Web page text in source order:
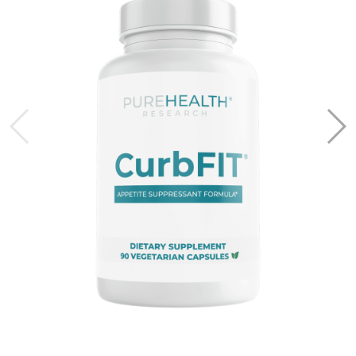
*Flex eligibility and approval are required.
PureHealth Research does not guarantee eligibility
and is not responsible for approval.
Frequently Asked Questions
What is an HSA or FSA?
Health Savings Accounts (HSAs) let you set aside pre-
tax dollars to pay for qualified health expenses. HSAs are
linked to high-deductible health plans, and funds in these
accounts roll over year after year.
tax dollars for eligible health expenses. Unlike HSAs,
FSAs are not tied to a specific health plan and often
require you to use the funds within the calendar year.
FSAs are typically provided by employers.